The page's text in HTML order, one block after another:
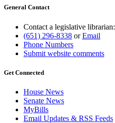
General Contact
Contact a legislative librarian:
(651) 296-8338 orEmail
Phone Numbers
Submit website comments
Get Connected
House News
Senate News
MyBills
Email Updates & RSS Feeds